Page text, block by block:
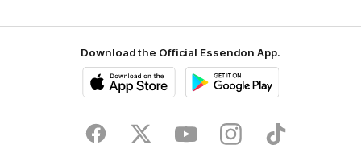
Download the Official Essendon App.
Store
FacebookTwitter YoutubeInstagramTik